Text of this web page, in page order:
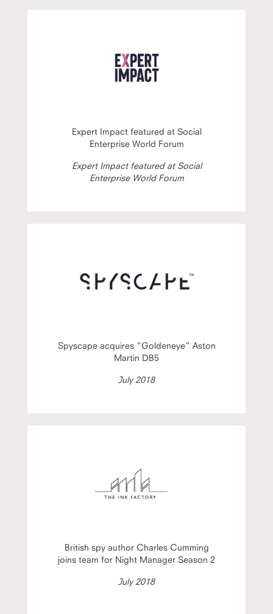
Expert Impact featured at Social
Enterprise World Forum
Expert Impact featured at Social
Enterprise World Forum
Spyscape acquires “Goldeneye” Aston
Martin DB5
July 2018
British spy author Charles Cumming
joins team for Night Manager Season 2
July 2018